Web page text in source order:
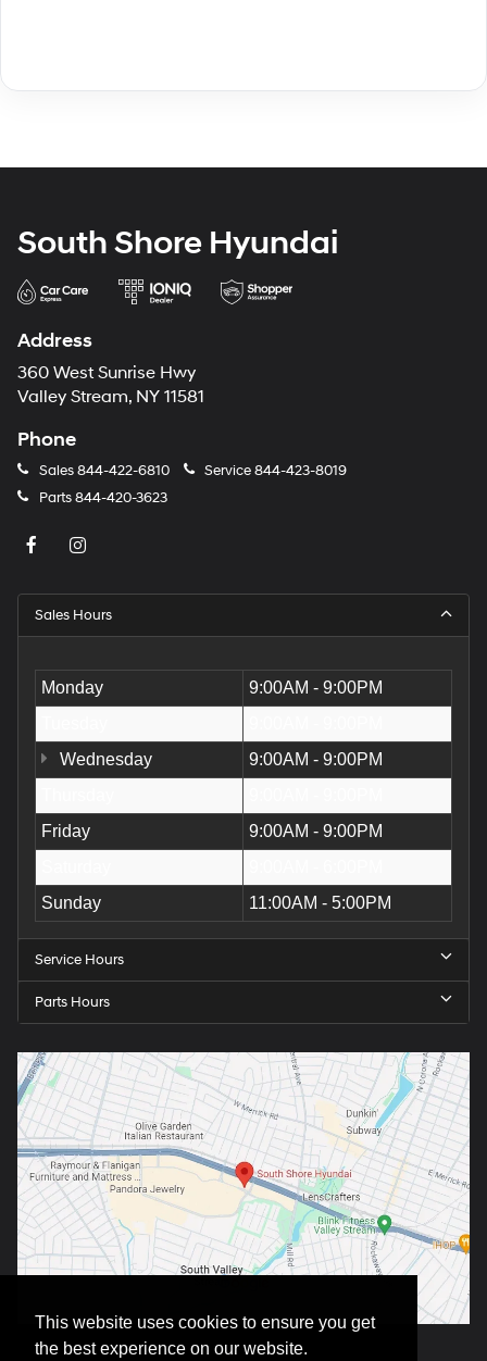
This website uses cookies to ensure you get
the best experience on our website.
South Shore Hyundai
Address
360 West Sunrise Hwy
Valley Stream, NY 11581
Phone
Sales844-422-6810 Service844-423-8019
Parts844-420-3623
Sales Hours
Monday
9:00AM - 9:00PM
Wednesday
9:00AM - 9:00PM
Friday
9:00AM - 9:00PM
Sunday
11:00AM - 5:00PM
Service Hours
Parts Hours